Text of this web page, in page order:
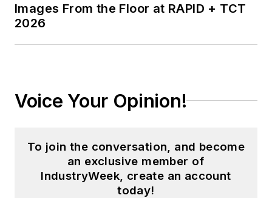
Images From the Floor at RAPID + TCT
2026
Voice Your Opinion!
To join the conversation, and become
an exclusive member of
IndustryWeek, create an account
today!